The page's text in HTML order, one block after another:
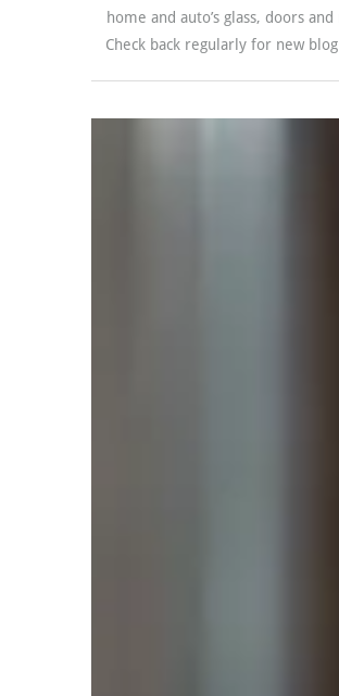
home and auto’s glass, doors
Check back regularly for new